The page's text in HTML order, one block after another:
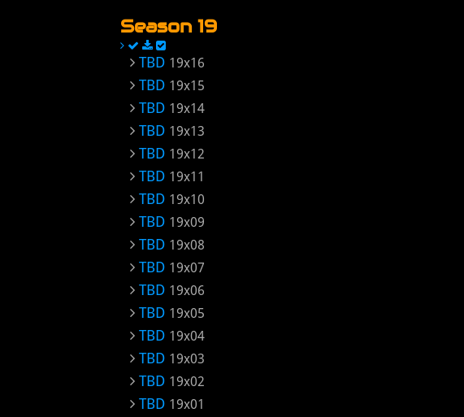
Season 19
TBD 19x16
TBD 19x15
TBD 19x14
TBD 19x13
TBD 19x12
TBD 19x11
TBD 19x10
TBD 19x09
TBD 19x08
TBD 19x07
TBD 19x06
TBD 19x05
TBD 19x04
TBD 19x03
TBD 19x02
TBD 19x01